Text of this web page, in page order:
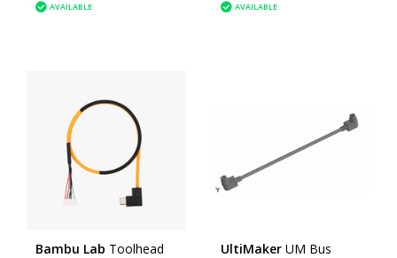
AVAILABLE
AVAILABLE
Bambu Lab Toolhead
UltiMaker UM Bus